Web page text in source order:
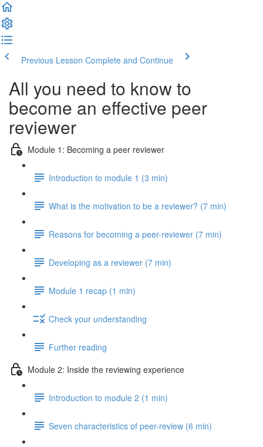
Previous Lesson Complete and Continue
All you need to know to
become an effective peer
reviewer
Module 1: Becoming a peer reviewer
Introduction to module 1 (3 min)
What is the motivation to be a reviewer? (7 min)
Reasons for becoming a peer-reviewer (7 min)
Developing as a reviewer (7 min)
Module 1 recap (1 min)
Check your understanding
Further reading
Module 2: Inside the reviewing experience
Introduction to module 2 (1 min)
Seven characteristics of peer-review (6 min)